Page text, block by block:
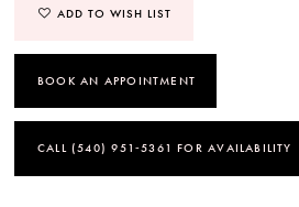
ADD TO WISH LIST
BOOK AN APPOINTMENT
CALL (540) 951‑5361 FOR AVAILABILITY